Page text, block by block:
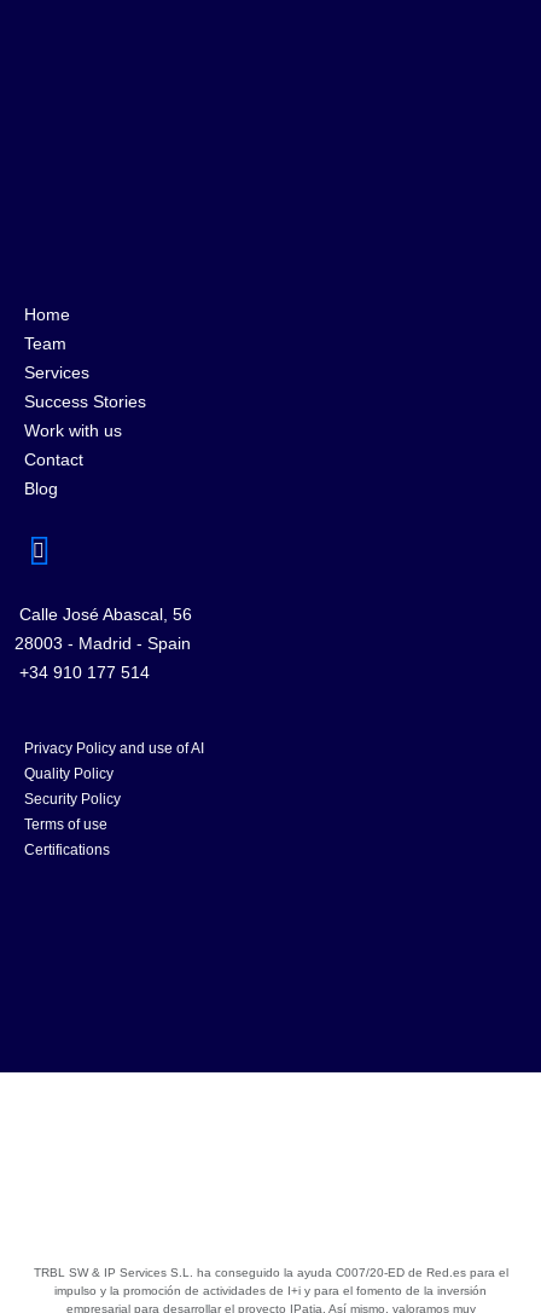
Home
Team
Services
Success Stories
Work with us
Contact
Blog
Calle José Abascal, 56
28003 - Madrid - Spain
+34 910 177 514
Privacy Policy and use of AI
Quality Policy
Security Policy
Terms of use
Certifications
TRBL SW & IP Services S.L. ha conseguido la ayuda C007/20-ED de Red.es para el
impulso y la promoción de actividades de I+i y para el fomento de la inversión
empresarial para desarrollar el proyecto IPatia. Así mismo, valoramos muy